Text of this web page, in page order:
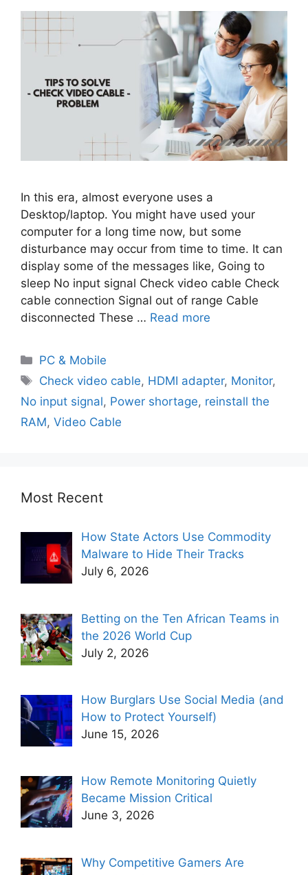
In this era, almost everyone uses a
Desktop/laptop. You might have used your
computer for a long time now, but some
disturbance may occur from time to time. It can
display some of the messages like, Going to
sleep No input signal Check video cable Check
cable connection Signal out of range Cable
disconnected These … Read more
PC & Mobile
Check video cable, HDMI adapter, Monitor,
No input signal, Power shortage, reinstall the
RAM, Video Cable
Most Recent
How State Actors Use Commodity
Malware to Hide Their Tracks
July 6, 2026
Betting on the Ten African Teams in
the 2026 World Cup
July 2, 2026
How Burglars Use Social Media (and
How to Protect Yourself)
June 15, 2026
How Remote Monitoring Quietly
Became Mission Critical
June 3, 2026
Why Competitive Gamers Are